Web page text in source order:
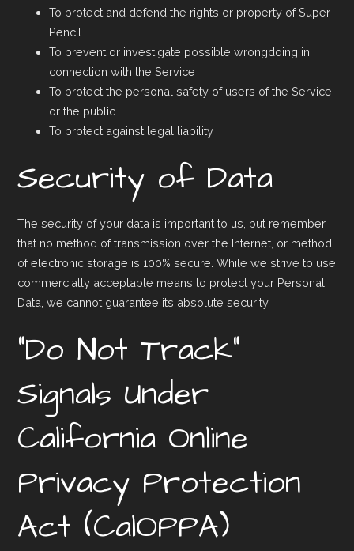
To protect and defend the rights or property of Super
Pencil
To prevent or investigate possible wrongdoing in
connection with the Service
To protect the personal safety of users of the Service
or the public
To protect against legal liability
Security of Data
The security of your data is important to us, but remember
that no method of transmission over the Internet, or method
of electronic storage is 100% secure. While we strive to use
commercially acceptable means to protect your Personal
Data, we cannot guarantee its absolute security.
“Do Not Track”
Signals Under
California Online
Privacy Protection
Act (CalOPPA)